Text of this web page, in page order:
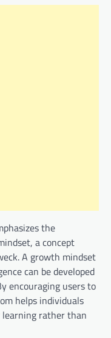
the
a concept
A growth mindset
can be developed
encouraging users to
helps individuals
rather than